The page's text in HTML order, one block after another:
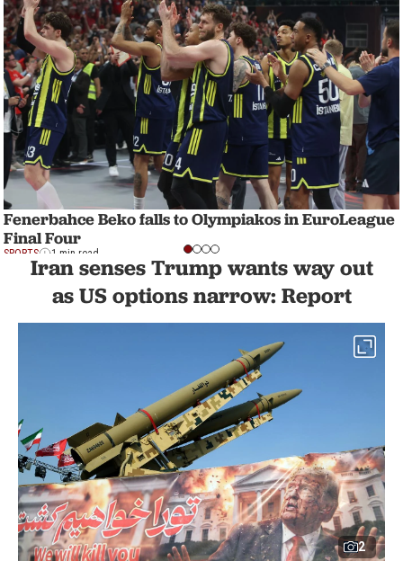
Fenerbahce Beko falls to Olympiakos in EuroLeague
Final Four
SPORTS 1 min read
Iran senses Trump wants way out
as US options narrow: Report
2